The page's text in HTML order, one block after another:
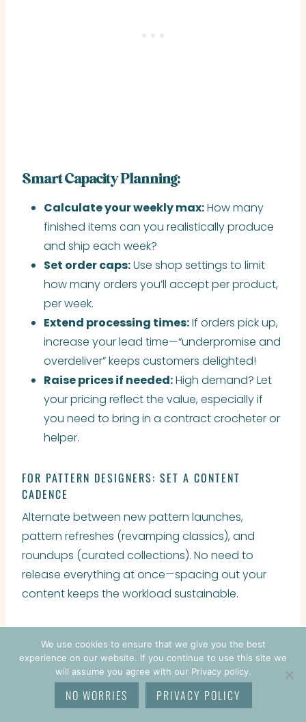
Smart Capacity Planning:
Calculate your weekly max:How many
finished items can you realistically produce
and ship each week?
Set order caps:Use shop settings to limit
how many orders you’ll accept per product,
per week.
Extend processing times:If orders pick up,
increase your lead time—“underpromise and
overdeliver” keeps customers delighted!
Raise prices if needed:High demand? Let
your pricing reflect the value, especially if
you need to bring in a contract crocheter or
helper.
FOR PATTERN DESIGNERS: SET A CONTENT
CADENCE
Alternate between new pattern launches,
pattern refreshes (revamping classics), and
roundups (curated collections). No need to
release everything at once—spacing out your
content keeps the workload sustainable.
We use cookies to ensure that we give you the best
experience on our website. If you continue to use this site we
will assume you agree with our Privacy policy.
NO WORRIES PRIVACY POLICY